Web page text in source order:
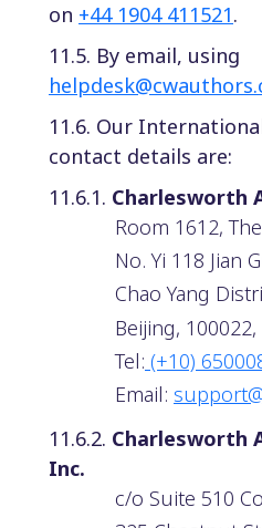
on +44 1904 411521.
11.5. By email, using
11.6. Our
contact details are:
11.6.1. Charlesworth
Room 1612,
No. Yi 118 Jian
Chao Yang
Beijing, 100022,
Tel: (+10)
Email:
11.6.2. Charlesworth
Inc.
c/o Suite 510